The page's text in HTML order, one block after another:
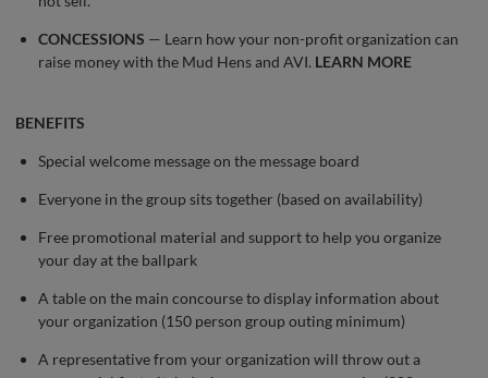
CONCESSIONS — Learn how your non-profit organization can
raise money with the Mud Hens and AVI. LEARN MORE
BENEFITS
Special welcome message on the message board
Everyone in the group sits together (based on availability)
Free promotional material and support to help you organize
your day at the ballpark
A table on the main concourse to display information about
your organization (150 person group outing minimum)
A representative from your organization will throw out a